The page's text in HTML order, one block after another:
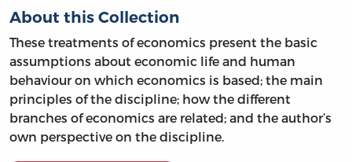
About this Collection
These treatments of economics present the basic
assumptions about economic life and human
behaviour on which economics is based; the main
principles of the discipline; how the different
branches of economics are related; and the author’s
own perspective on the discipline.